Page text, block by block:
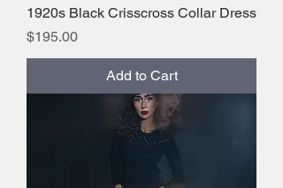
1920s Black Crisscross Collar Dress
Price
$195.00
Add to Cart